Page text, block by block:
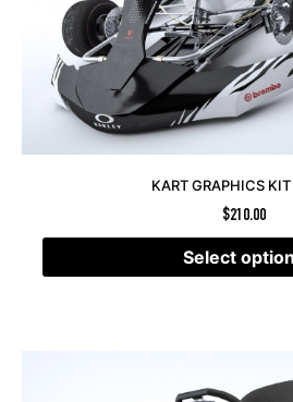
KART GRAPHICS KIT
$210.00
Select